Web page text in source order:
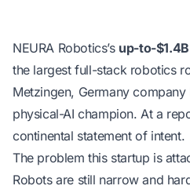
NEURA Robotics’s up-to-
the largest full-stack robotics
Metzingen, Germany company
physical-AI champion. At a
continental statement of intent.
The problem this startup is
Robots are still narrow and